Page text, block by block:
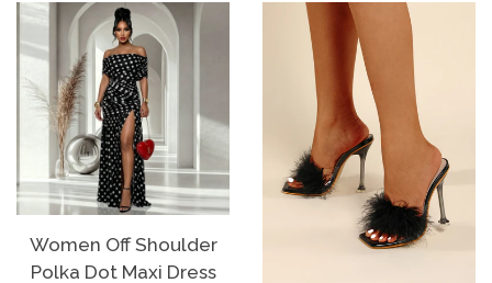
Women Off Shoulder
Polka Dot Maxi Dress